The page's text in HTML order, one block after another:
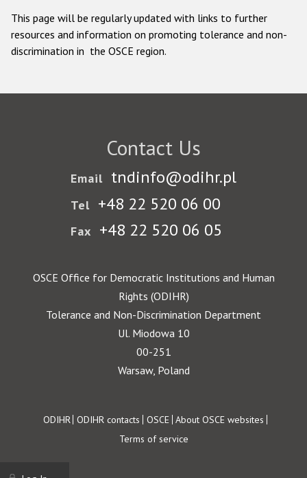
This page will be regularly updated with links to further
resources and information on promoting tolerance and non-
discrimination in the OSCE region.
Contact Us
Email tndinfo@odihr.pl
Tel +48 22 520 06 00
Fax +48 22 520 06 05
OSCE Office for Democratic Institutions and Human
Rights (ODIHR)
Tolerance and Non-Discrimination Department
Ul. Miodowa 10
00-251
Warsaw, Poland
Footer
ODIHR ODIHR contacts OSCE About OSCE websites
Terms of service